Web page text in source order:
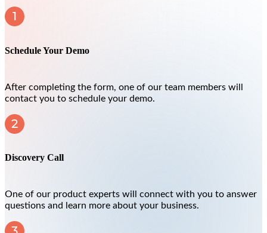
Schedule Your Demo
After completing the form, one of our team members will
contact you to schedule your demo.
Discovery Call
One of our product experts will connect with you to answer
questions and learn more about your business.